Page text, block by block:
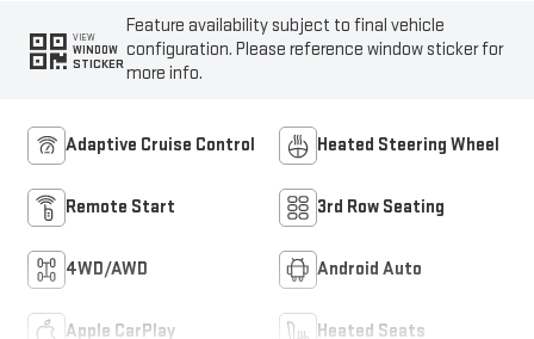
VIEW
WINDOW
STICKER
Feature availability subject to final vehicle
configuration. Please reference window sticker for
more info.
Adaptive Cruise Control Heated Steering Wheel
Remote Start 3rd Row Seating
4WD/AWD Android Auto
Apple CarPlay Heated Seats